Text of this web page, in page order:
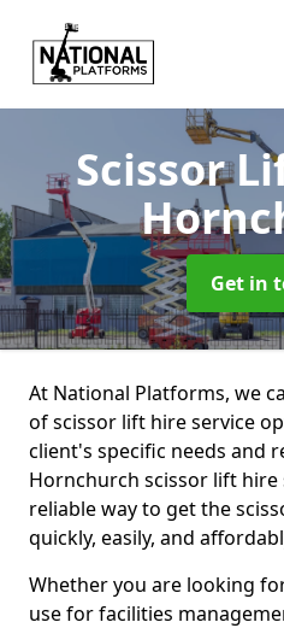
Scissor
Get in
At National Platforms, we
of scissor lift hire service
client's specific needs and
Hornchurch scissor lift hire
reliable way to get the
quickly, easily, and
Whether you are looking
use for facilities